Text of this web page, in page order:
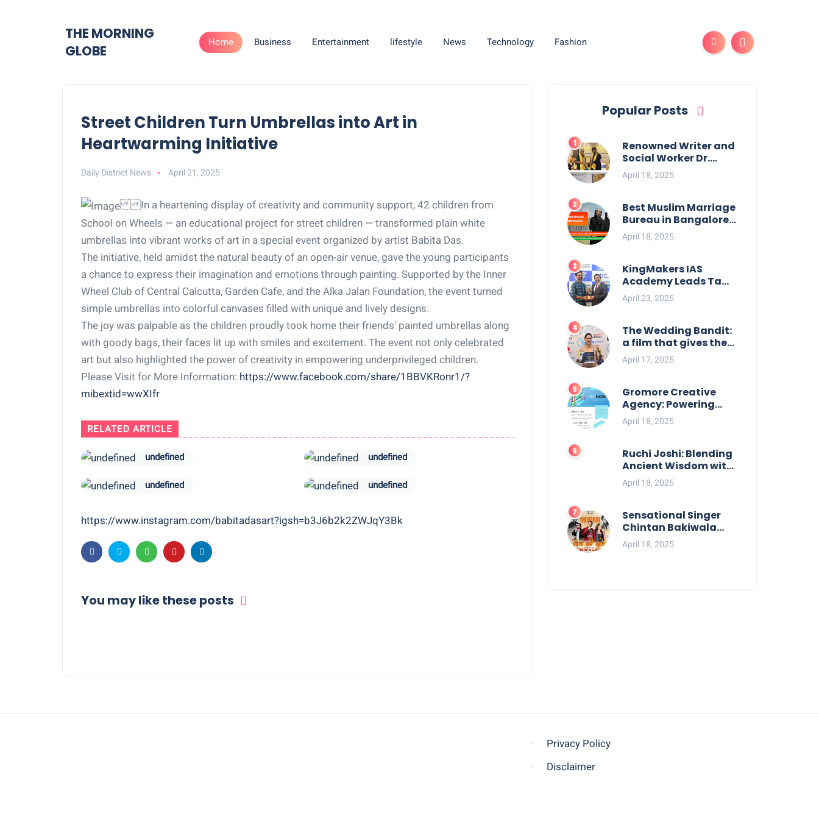
THE MORNING
GLOBE
Home Business Entertainment lifestyle News Technology Fashion
Street Children Turn Umbrellas into Art in
Heartwarming Initiative
Daily District News April 21, 2025
In a heartening display of creativity and community support, 42 children from
School on Wheels — an educational project for street children — transformed plain white
umbrellas into vibrant works of art in a special event organized by artist Babita Das.
The initiative, held amidst the natural beauty of an open-air venue, gave the young participants
a chance to express their imagination and emotions through painting. Supported by the Inner
Wheel Club of Central Calcutta, Garden Cafe, and the Alka Jalan Foundation, the event turned
simple umbrellas into colorful canvases filled with unique and lively designs.
The joy was palpable as the children proudly took home their friends' painted umbrellas along
with goody bags, their faces lit up with smiles and excitement. The event not only celebrated
art but also highlighted the power of creativity in empowering underprivileged children.
Please Visit for More Information: https://www.facebook.com/share/1BBVKRonr1/?
mibextid=wwXIfr
RELATED ARTICLE
undefined undefined
undefined undefined
https://www.instagram.com/babitadasart?igsh=b3J6b2k2ZWJqY3Bk
You may like these posts
Popular Posts
Renowned Writer and
Social Worker Dr.
Kamal H. Muhamed
Honored with 5th
Vivekananda
Excellence Award
2025
April 18, 2025
Best Muslim Marriage
Bureau in Bangalore:
NikahNamah | Find
your Perfect Match
April 18, 2025
KingMakers IAS
Academy Leads Tamil
Nadu in UPSC 2025
Results
April 23, 2025
The Wedding Bandit:
a film that gives the
power to our women
April 17, 2025
Gromore Creative
Agency: Powering
Brand Growth with
Strategic Design &
April 18, 2025
Ruchi Joshi: Blending
Ancient Wisdom with
Modern Living
April 18, 2025
Sensational Singer
Chintan Bakiwala
Performing Live in
Mumbai
April 18, 2025
Privacy Policy
Disclaimer